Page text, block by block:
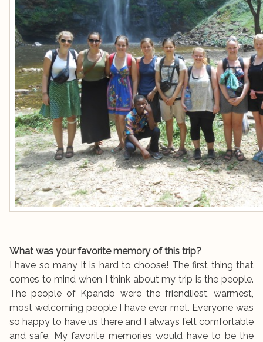
What was your favorite memory of this trip?
I have so many it is hard to choose! The first thing that
comes to mind when I think about my trip is the people.
The people of Kpando were the friendliest, warmest,
most welcoming people I have ever met. Everyone was
so happy to have us there and I always felt comfortable
and safe. My favorite memories would have to be the